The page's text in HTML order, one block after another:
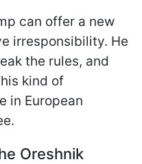
can offer a new
irresponsibility. He
the rules, and
kind of
in European
Oreshnik